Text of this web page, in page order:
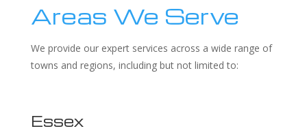
Areas We Serve
We provide our expert services across a wide range of
towns and regions, including but not limited to:
Essex